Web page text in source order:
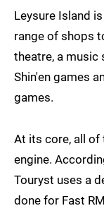
Leysure Island
range of shops
theatre, a music
Shin'en games
games.
At its core, all of
engine.
Touryst uses a
done for Fast